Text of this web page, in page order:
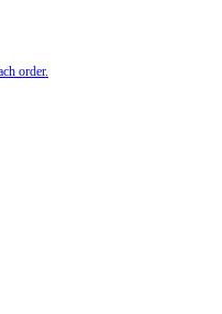
order.